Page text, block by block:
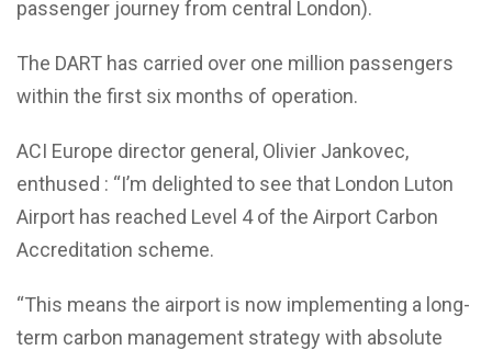
passenger journey from central London).
The DART has carried over one million passengers
within the first six months of operation.
ACI Europe director general, Olivier Jankovec,
enthused : “I’m delighted to see that London Luton
Airport has reached Level 4 of the Airport Carbon
Accreditation scheme.
“This means the airport is now implementing a long-
term carbon management strategy with absolute